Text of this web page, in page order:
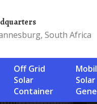
South Africa
Off Grid
Solar
Container
Mobile
Solar